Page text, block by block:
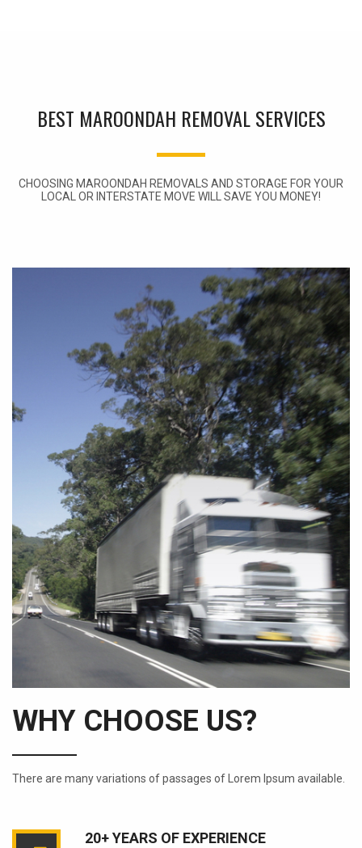
BEST MAROONDAH REMOVAL SERVICES
CHOOSING MAROONDAH REMOVALS AND STORAGE FOR YOUR
LOCAL OR INTERSTATE MOVE WILL SAVE YOU MONEY!
WHY CHOOSE US?
There are many variations of passages of Lorem Ipsum available.
20+ YEARS OF EXPERIENCE